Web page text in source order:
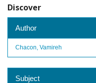
Discover
Author
Chacon, Vamireh
Subject